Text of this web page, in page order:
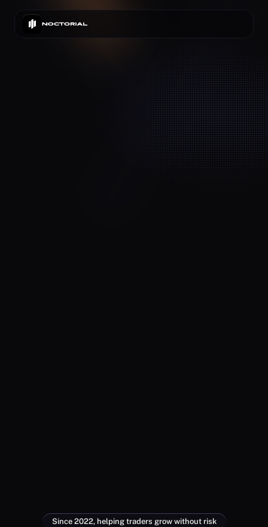
Since 2022, helping traders grow without risk